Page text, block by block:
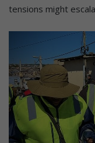
tensions might